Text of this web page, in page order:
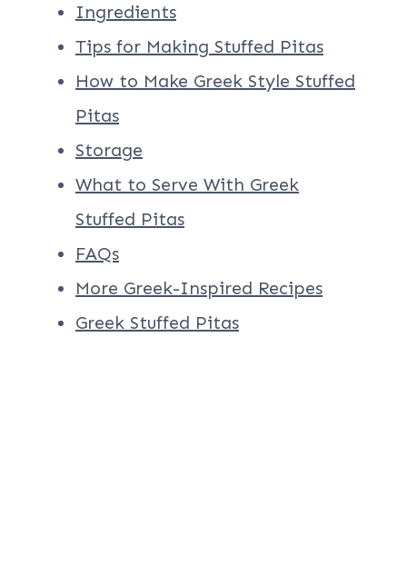
Ingredients
Tips for Making Stuffed Pitas
How to Make Greek Style Stuffed
Pitas
Storage
What to Serve With Greek
Stuffed Pitas
FAQs
More Greek-Inspired Recipes
Greek Stuffed Pitas